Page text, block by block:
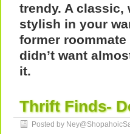
trendy. A
stylish in your
former
didn’t want
it.
Thrift Finds-
Posted by